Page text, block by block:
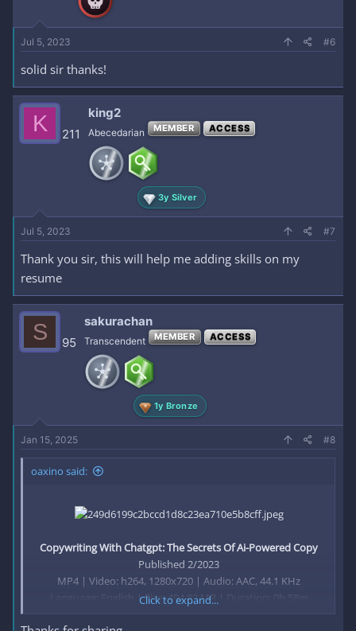
Jul 5, 2023 #6
solid sir thanks!
K 211
king2
Abecedarian MEMBER ACCESS
3y Silver
Jul 5, 2023 #7
Thank you sir, this will help me adding skills on my
resume
S 95
sakurachan
Transcendent MEMBER ACCESS
1y Bronze
Jan 15, 2025 #8
oaxino said:
Copywriting With Chatgpt: The Secrets Of Ai-Powered Copy
Published 2/2023
MP4 | Video: h264, 1280x720 | Audio: AAC, 44.1 KHz
Language: English | Size: 494.82 MB | Duration: 0h 58m
Click to expand...